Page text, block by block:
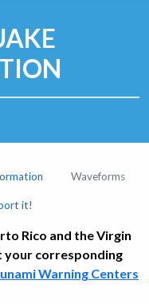
Waveforms
it!
Rico and the Virgin
your corresponding
Warning Centers